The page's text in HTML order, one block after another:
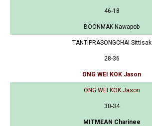
46-18
BOONMAK Nawapob
TANTIPRASONGCHAI Sittisak
28-36
ONG WEI KOK Jason
ONG WEI KOK Jason
30-34
MITMEAN Charinee